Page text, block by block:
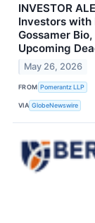
INVESTOR
Investors with
Gossamer
Upcoming
May 26, 2026
FROM Pomerantz LLP
VIA GlobeNewswire